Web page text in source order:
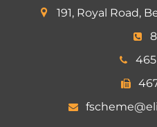
191, Royal Road,